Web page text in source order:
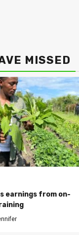
MISSED
earnings from on-